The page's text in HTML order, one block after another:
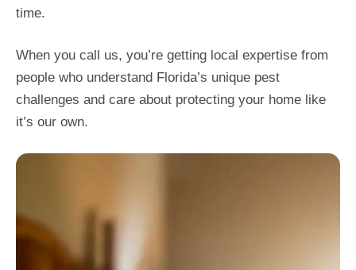
time.
When you call us, you’re getting local expertise from
people who understand Florida’s unique pest
challenges and care about protecting your home like
it’s our own.